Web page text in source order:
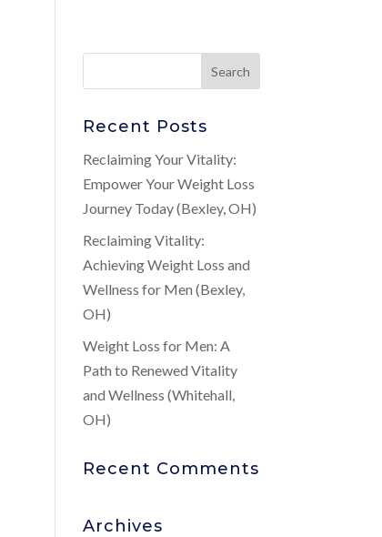
Recent Posts
Reclaiming Your Vitality:
Empower Your Weight Loss
Journey Today (Bexley, OH)
Reclaiming Vitality:
Achieving Weight Loss and
Wellness for Men (Bexley,
OH)
Weight Loss for Men: A
Path to Renewed Vitality
and Wellness (Whitehall,
OH)
Recent Comments
Archives